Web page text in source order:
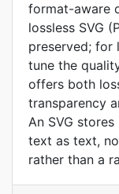
format-aware
lossless SVG
preserved; for
tune the
offers both
transparency
An SVG
text as text,
rather than a